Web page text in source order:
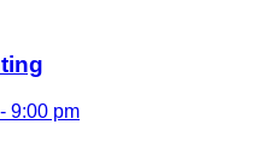
- 9:00 pm